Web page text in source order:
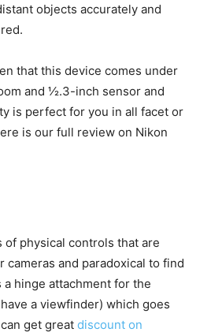
objects accurately and
that this device comes under
and ½.3-inch sensor and
is perfect for you in all facet or
is our full review on Nikon
of physical controls that are
and paradoxical to find
hinge attachment for the
a viewfinder) which goes
get great discount on